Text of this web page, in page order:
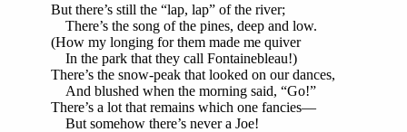
But there’s still the “lap, lap” of the river;
There’s the song of the pines, deep and low.
(How my longing for them made me quiver
In the park that they call Fontainebleau!)
There’s the snow-peak that looked on our dances,
And blushed when the morning said, “Go!”
There’s a lot that remains which one fancies—
But somehow there’s never a Joe!